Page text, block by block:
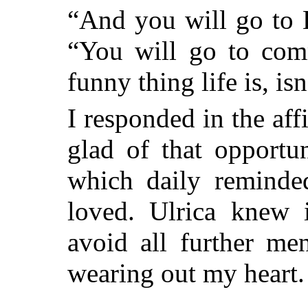
“And you will go to
“You will go to
funny thing life is,
I responded in the
glad of that
which daily
loved. Ulrica knew
avoid all further
wearing out my heart.